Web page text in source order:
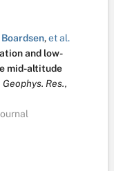
,et al.
and low-
mid-altitude
Geophys. Res.,